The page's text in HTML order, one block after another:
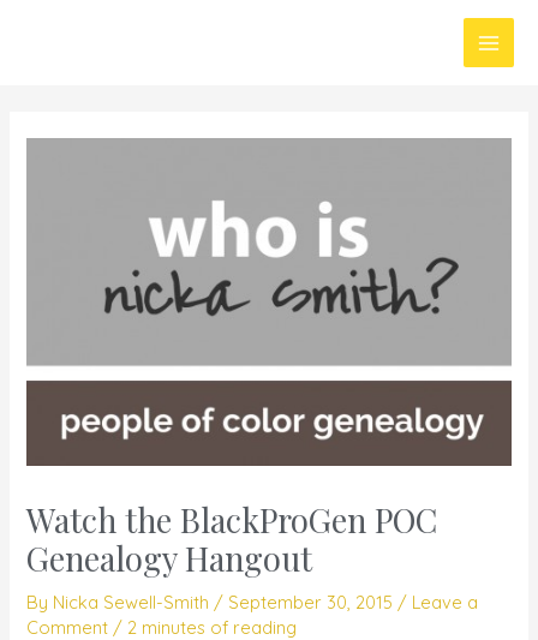
Main
Watch the BlackProGen POC
Genealogy Hangout
By Nicka Sewell-Smith / September 30, 2015 / Leave a
Comment / 2 minutes of reading